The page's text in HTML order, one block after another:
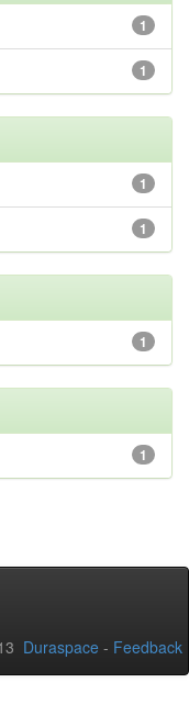
1
1
1
1
1
1
Duraspace - Feedback